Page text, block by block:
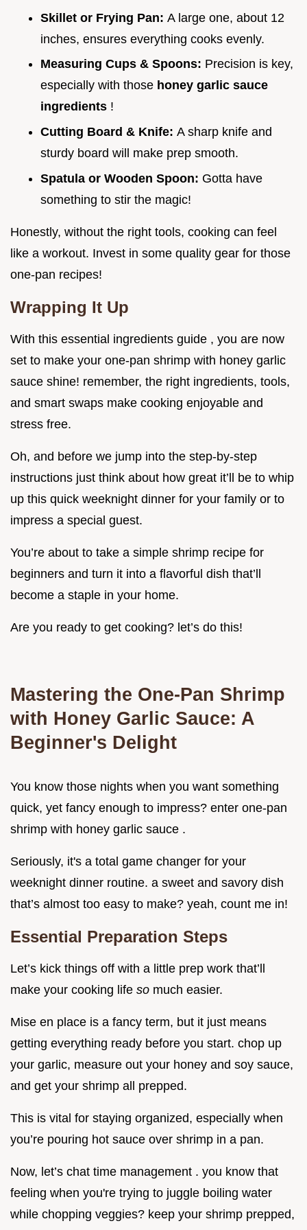
Skillet or Frying Pan: A large one, about 12
inches, ensures everything cooks evenly.
Measuring Cups & Spoons: Precision is key,
especially with those honey garlic sauce
ingredients !
Cutting Board & Knife: A sharp knife and
sturdy board will make prep smooth.
Spatula or Wooden Spoon: Gotta have
something to stir the magic!
Honestly, without the right tools, cooking can feel
like a workout. Invest in some quality gear for those
one-pan recipes!
Wrapping It Up
With this essential ingredients guide , you are now
set to make your one-pan shrimp with honey garlic
sauce shine! remember, the right ingredients, tools,
and smart swaps make cooking enjoyable and
stress free.
Oh, and before we jump into the step-by-step
instructions just think about how great it’ll be to whip
up this quick weeknight dinner for your family or to
impress a special guest.
You’re about to take a simple shrimp recipe for
beginners and turn it into a flavorful dish that’ll
become a staple in your home.
Are you ready to get cooking? let’s do this!
Mastering the One-Pan Shrimp
with Honey Garlic Sauce: A
Beginner's Delight
You know those nights when you want something
quick, yet fancy enough to impress? enter one-pan
shrimp with honey garlic sauce .
Seriously, it's a total game changer for your
weeknight dinner routine. a sweet and savory dish
that’s almost too easy to make? yeah, count me in!
Essential Preparation Steps
Let’s kick things off with a little prep work that’ll
make your cooking life so much easier.
Mise en place is a fancy term, but it just means
getting everything ready before you start. chop up
your garlic, measure out your honey and soy sauce,
and get your shrimp all prepped.
This is vital for staying organized, especially when
you’re pouring hot sauce over shrimp in a pan.
Now, let’s chat time management . you know that
feeling when you're trying to juggle boiling water
while chopping veggies? keep your shrimp prepped,